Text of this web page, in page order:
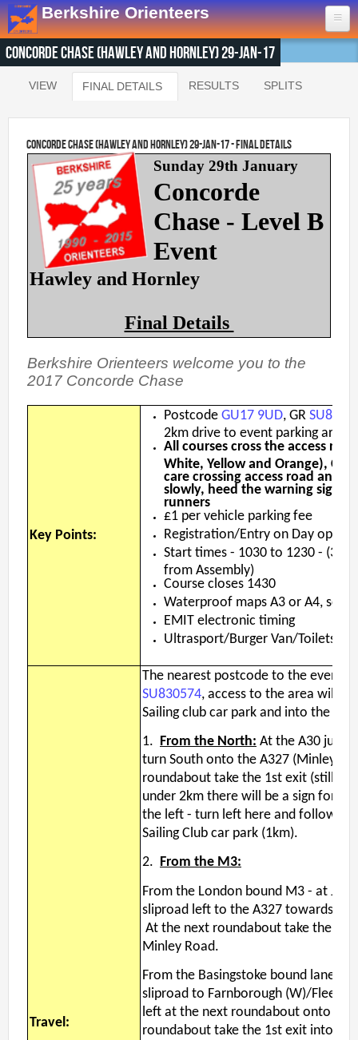
Skip to main content
Berkshire Orienteers
Home
19th Sep- Yateley Country Park
24th Oct- Swinley West
29th Nov - Bucklebury Common
30th Jan - Arborfield Green
Goto BKOfix Page
Results
- Lower Earley East The Meadows
2nd Jul- Woosehill
- Rushall Woods
Goto BKO RouteGadget
Junior World Orienteering Champs and Tour 2025
BKO_NEWSLETTER_Winter2024.pdf
BKO_NEWSLETTER_Summer_2024.pdf
BKO_NEWSLETTER_Spring_2024.pdf
BKO_Newsletter_Winter_23-24.pdf
BKO_Newsletter_Autumn_2023.pdf
Permanent & Virtual Courses
University of Reading - Find Your Way
Find Your Way orienteering taster event
Communications Principles
Contact Us
Concorde Chase (Hawley and Hornley) 29-Jan-17
Primary tabs
VIEW FINAL DETAILS (ACTIVE TAB)
RESULTS SPLITS
Concorde Chase (Hawley and Hornley) 29-Jan-17 - Final Details
Sunday 29th January
Concorde
Chase - Level B
Event
Hawley and Hornley
Final Details
Berkshire Orienteers welcome you to the
2017 Concorde Chase
Key Points:
Postcode GU17 9UD, GR
2km drive to event parking area/
All courses cross the access
White, Yellow and Orange),
care crossing access road and
slowly, heed the warning signs
runners
£1 per vehicle parking fee
Registration/Entry on Day open
Start times - 1030 to 1230 -
from Assembly)
Course closes 1430
Waterproof maps A3 or A4,
EMIT electronic timing
Ultrasport/Burger Van/Toilets/
Travel:
The nearest postcode to the event is
SU830574, access to the area will
Sailing club car park and into the
1. From the North: At the A30
turn South onto the A327 (Minley
roundabout take the 1st exit (still
under 2km there will be a sign for
the left - turn left here and follow
Sailing Club car park (1km).
2. From the M3:
From the London bound M3 - at
sliproad left to the A327 towards
At the next roundabout take the
Minley Road.
From the Basingstoke bound lane -
sliproad to Farnborough (W)/Fleet
left at the next roundabout onto the
roundabout take the 1st exit into